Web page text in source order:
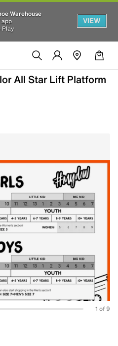
Warehouse
app
Play
VIEW
All Star Lift Platform
1 of 9